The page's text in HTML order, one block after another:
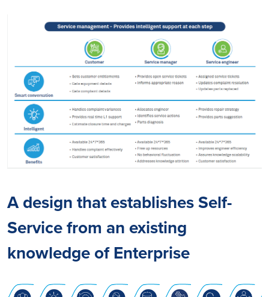
A design that establishes Self-
Service from an existing
knowledge of Enterprise